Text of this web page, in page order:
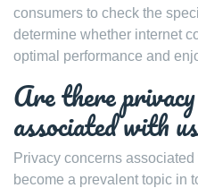
consumers to check the
determine whether internet
optimal performance and
Are there
associated with
Privacy concerns
become a prevalent topic in